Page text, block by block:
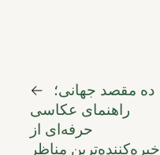
←
ده مقصد جهانی؛
راهنمای عکاسی
حرفه‌ای از
خیره‌کننده‌ترین مناظر